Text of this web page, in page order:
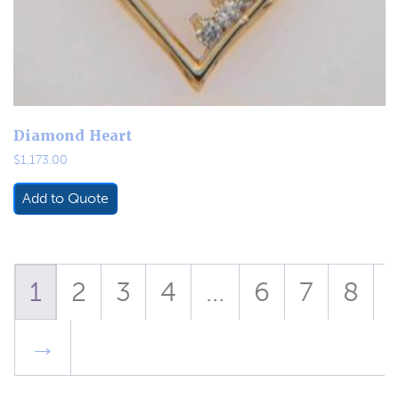
Diamond Heart
$1,173.00
Add to Quote
1 2 3 4 … 6 7
8
→